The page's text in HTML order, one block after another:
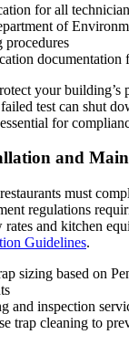
for all
of
procedures
documentation
your building’s
test can shut
for
and
must
regulations
and kitchen
Guidelines.
sizing based on
and inspection
trap cleaning to